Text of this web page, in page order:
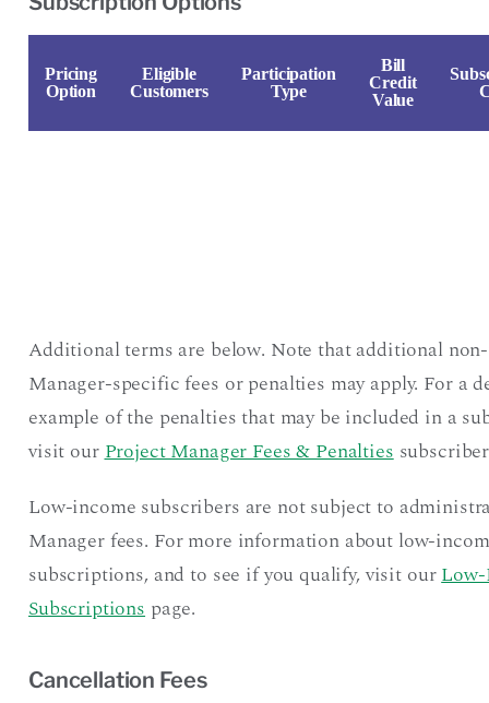
Pricing
Option
Eligible
Customers
Participation
Type
Bill
Credit
Value
Additional terms are below. Note that additional
Manager-specific fees or penalties may apply. For a
example of the penalties that may be included in a
visit ourProject Manager Fees & Penalties
Low-income subscribers are not subject to
Manager fees. For more information about low-
subscriptions, and to see if you qualify, visit our
Subscriptions page.
Cancellation Fees